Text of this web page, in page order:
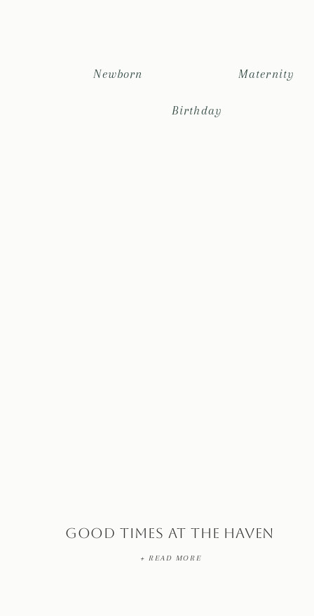
Maternity
Newborn
Birthday
+ READ MORE
Good Times at The Haven